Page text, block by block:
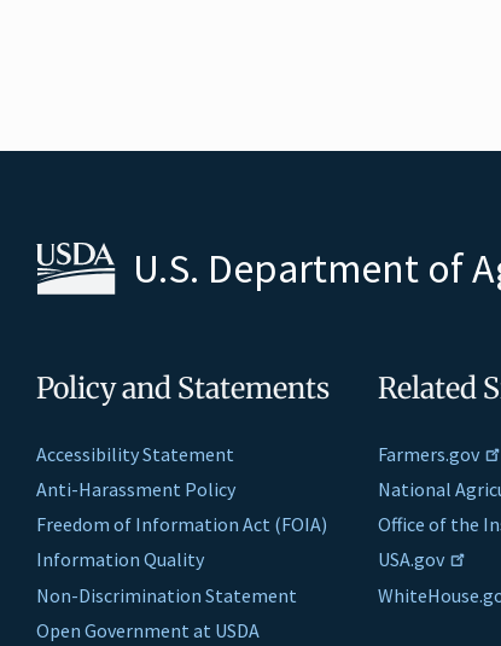
U.S. Department of
Policy and Statements
Accessibility Statement
Anti-Harassment Policy
Freedom of Information Act (FOIA)
Information Quality
Non-Discrimination Statement
Open Government at USDA
Related
Farmers.gov
National
Office of the
USA.gov